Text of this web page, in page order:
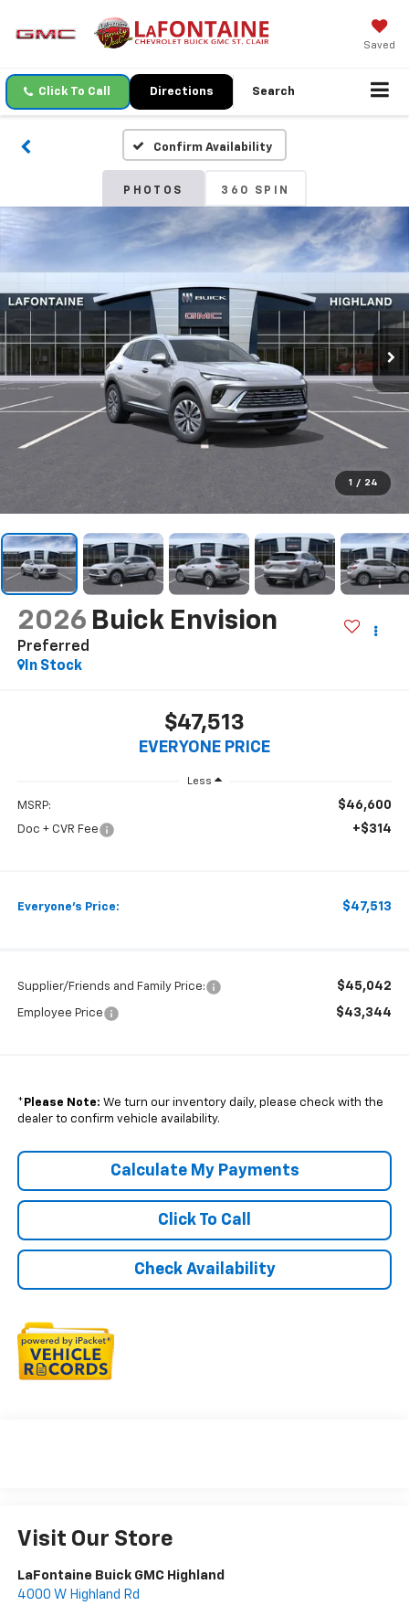
Saved
Click To Call Directions Search
Confirm Availability
PHOTOS 360 SPIN
1 / 24
2026 Buick Envision
Preferred
In Stock
$47,513
EVERYONE PRICE
Less
MSRP: $46,600
Doc + CVR Fee +$314
Everyone's Price: $47,513
Supplier/Friends and Family Price: $45,042
Employee Price $43,344
* Please Note: We turn our inventory daily, please check with the
dealer to confirm vehicle availability.
Click To Call
Check Availability
Calculate My Payments
Visit Our Store
LaFontaine Buick GMC Highland
4000 W Highland Rd